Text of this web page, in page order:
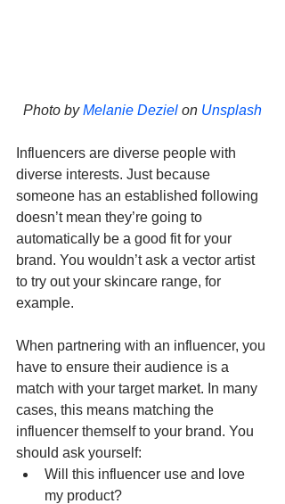
Photo by Melanie Deziel on Unsplash
Influencers are diverse people with
diverse interests. Just because
someone has an established following
doesn’t mean they’re going to
automatically be a good fit for your
brand. You wouldn’t ask a vector artist
to try out your skincare range, for
example.
When partnering with an influencer, you
have to ensure their audience is a
match with your target market. In many
cases, this means matching the
influencer themself to your brand. You
should ask yourself:
Will this influencer use and love
my product?